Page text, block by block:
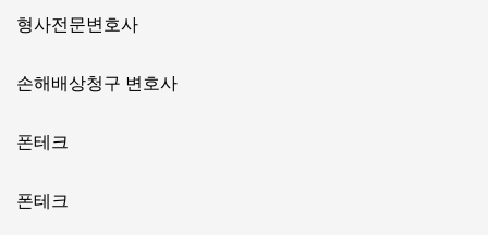
형사전문변호사
손해배상청구 변호사
폰테크
폰테크